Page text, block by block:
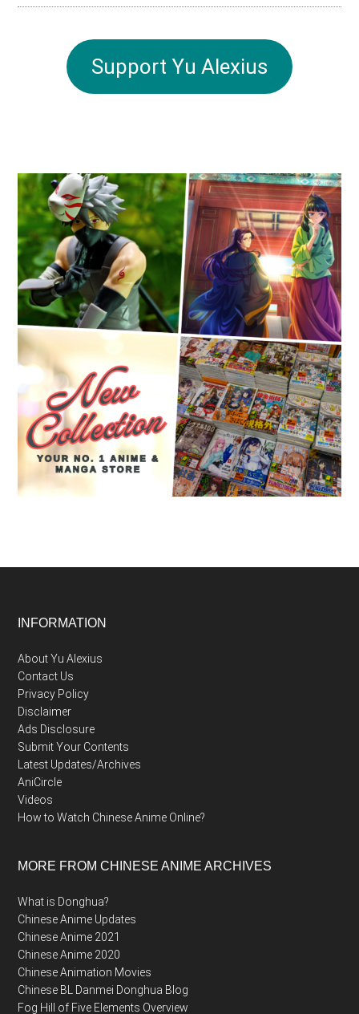
Support Yu Alexius
Footer
INFORMATION
About Yu Alexius
Contact Us
Privacy Policy
Disclaimer
Ads Disclosure
Submit Your Contents
Latest Updates/Archives
AniCircle
Videos
How to Watch Chinese Anime Online?
MORE FROM CHINESE ANIME ARCHIVES
What is Donghua?
Chinese Anime Updates
Chinese Anime 2021
Chinese Anime 2020
Chinese Animation Movies
Chinese BL Danmei Donghua Blog
Fog Hill of Five Elements Overview